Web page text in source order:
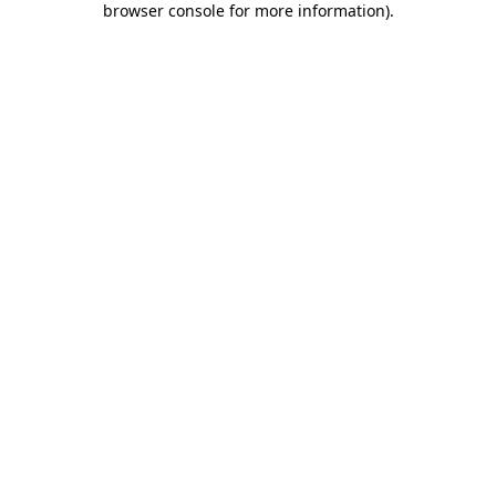
browser console for more information).